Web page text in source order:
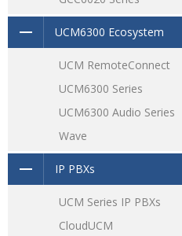
UCM6300 Ecosystem
UCM RemoteConnect
UCM6300 Series
UCM6300 Audio Series
Wave
IP PBXs
UCM Series IP PBXs
CloudUCM